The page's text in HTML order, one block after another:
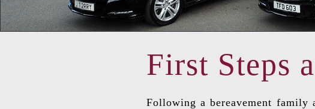
First Steps
Following a bereavement